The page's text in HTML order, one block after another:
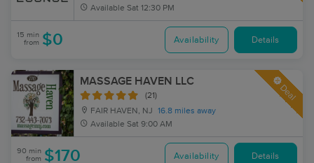
Available Sat 12:30 PM
15 min
from $0 Availability Details
MASSAGE HAVEN LLC
(21)
FAIR HAVEN, NJ
16.8 miles away
Available Sat 9:00 AM
Deal
90 min
from $170 Availability Details